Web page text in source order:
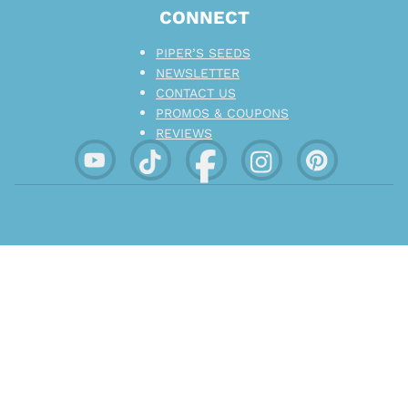
CONNECT
PIPER’S SEEDS
NEWSLETTER
CONTACT US
PROMOS & COUPONS
REVIEWS